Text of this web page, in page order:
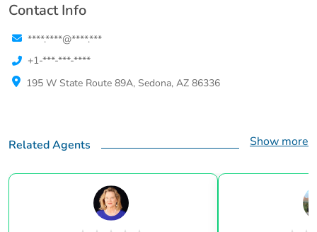
Contact Info
****.****@****.***
+1-***-***-****
195 W State Route 89A, Sedona, AZ 86336
Related Agents Show more